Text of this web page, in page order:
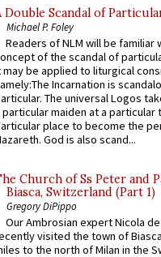
Double Scandal of
Michael P. Foley
Readers of NLM will be familiar
of the scandal of
may be applied to liturgical
Incarnation is
The universal Logos
particular maiden at a particular
place to become the
God is also scand...
Church of Ss Peter and
Biasca, Switzerland (Part 1)
Gregory DiPippo
Our Ambrosian expert Nicola
visited the town of
to the north of Milan in the